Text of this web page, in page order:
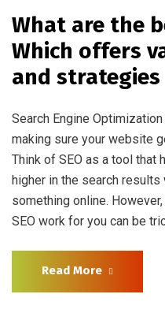
What are the
Which offers
and strategies
Search Engine
making sure your website
Think of SEO as a tool that
higher in the search
something online.
SEO work for you can be
Read More